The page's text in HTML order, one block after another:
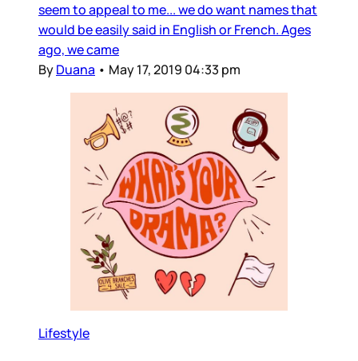
seem to appeal to me... we do want names that
would be easily said in English or French. Ages
ago, we came
ByDuana • May 17, 2019 04:33 pm
Lifestyle